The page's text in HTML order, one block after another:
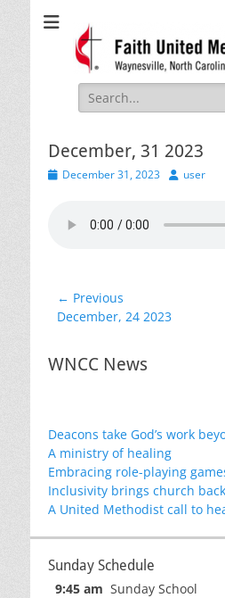
Waynesville, NC
Search
for:
December, 31 2023
PostedDecember 31, 2023 Author
user
Post
navigation
← Previous
Previous
December, 24 2023
WNCC News
Deacons take God’s work
A ministry of healing
Embracing role-playing
Inclusivity brings church
A United Methodist call to
Sunday Schedule
9:45 am Sunday School